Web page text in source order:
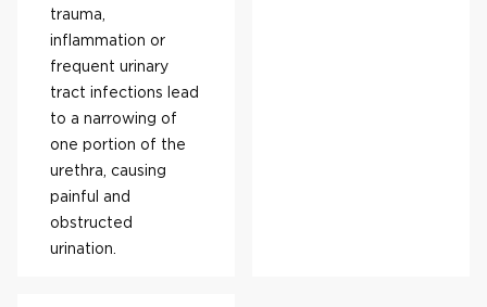
trauma,
inflammation or
frequent urinary
tract infections lead
to a narrowing of
one portion of the
urethra, causing
painful and
obstructed
urination.